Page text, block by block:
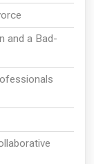
and a Bad-